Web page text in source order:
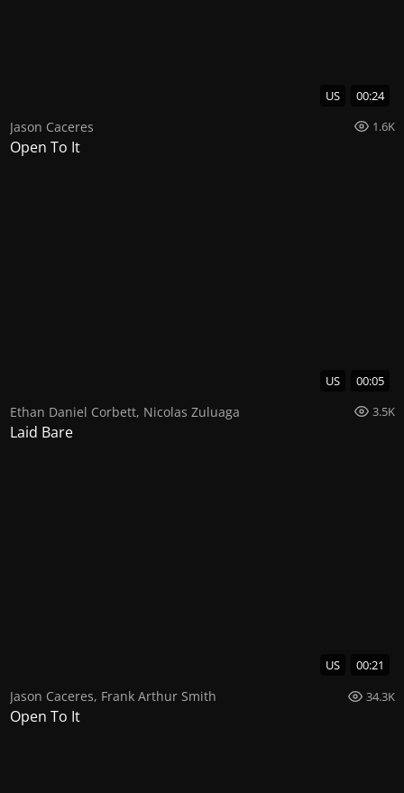
US 00:24
Jason Caceres 1.6K
Open To It
US 00:05
Ethan Daniel Corbett, Nicolas Zuluaga 3.5K
Laid Bare
US 00:21
Jason Caceres, Frank Arthur Smith 34.3K
Open To It